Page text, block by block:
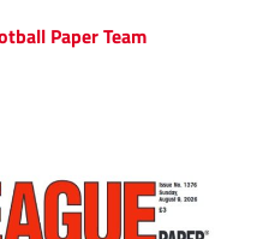
Paper Team